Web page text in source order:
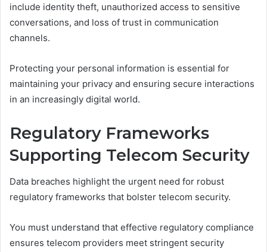
include identity theft, unauthorized access to sensitive
conversations, and loss of trust in communication
channels.
Protecting your personal information is essential for
maintaining your privacy and ensuring secure interactions
in an increasingly digital world.
Regulatory Frameworks
Supporting Telecom Security
Data breaches highlight the urgent need for robust
regulatory frameworks that bolster telecom security.
You must understand that effective regulatory compliance
ensures telecom providers meet stringent security